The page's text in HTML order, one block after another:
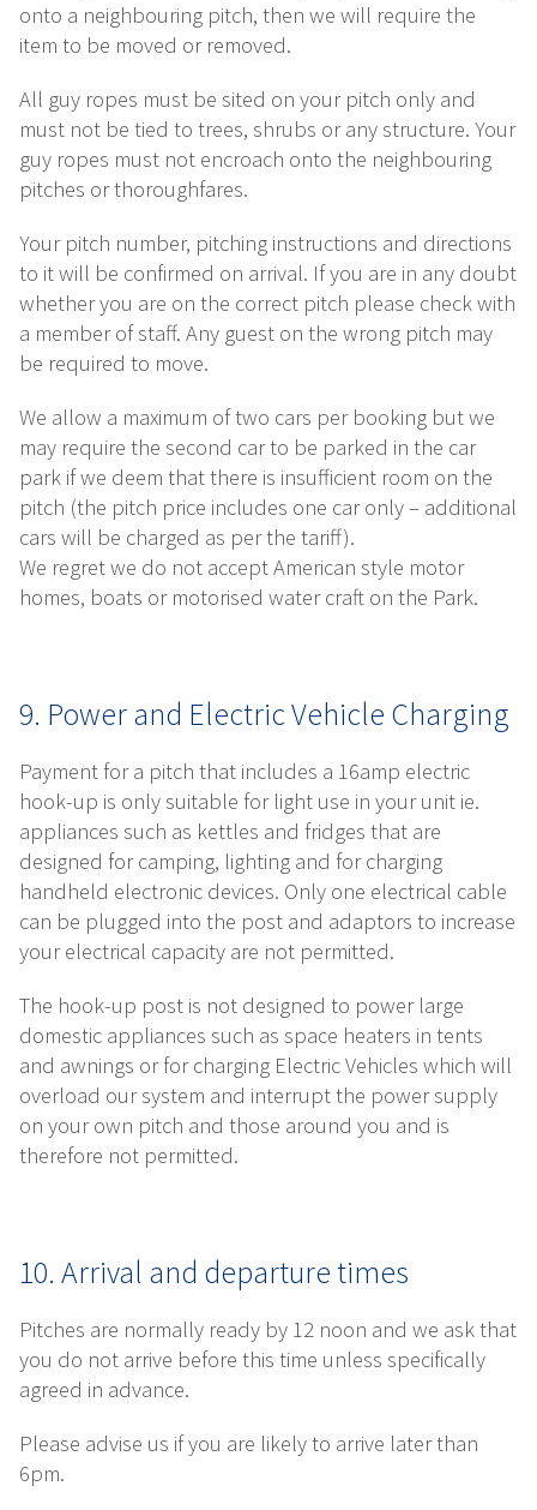
onto a neighbouring pitch, then we will require the
item to be moved or removed.
All guy ropes must be sited on your pitch only and
must not be tied to trees, shrubs or any structure. Your
guy ropes must not encroach onto the neighbouring
pitches or thoroughfares.
Your pitch number, pitching instructions and directions
to it will be confirmed on arrival. If you are in any doubt
whether you are on the correct pitch please check with
a member of staff. Any guest on the wrong pitch may
be required to move.
We allow a maximum of two cars per booking but we
may require the second car to be parked in the car
park if we deem that there is insufficient room on the
pitch (the pitch price includes one car only – additional
cars will be charged as per the tariff).
We regret we do not accept American style motor
homes, boats or motorised water craft on the Park.
9. Power and Electric Vehicle Charging
Payment for a pitch that includes a 16amp electric
hook-up is only suitable for light use in your unit ie.
appliances such as kettles and fridges that are
designed for camping, lighting and for charging
handheld electronic devices. Only one electrical cable
can be plugged into the post and adaptors to increase
your electrical capacity are not permitted.
The hook-up post is not designed to power large
domestic appliances such as space heaters in tents
and awnings or for charging Electric Vehicles which will
overload our system and interrupt the power supply
on your own pitch and those around you and is
therefore not permitted.
10. Arrival and departure times
Pitches are normally ready by 12 noon and we ask that
you do not arrive before this time unless specifically
agreed in advance.
Please advise us if you are likely to arrive later than
6pm.